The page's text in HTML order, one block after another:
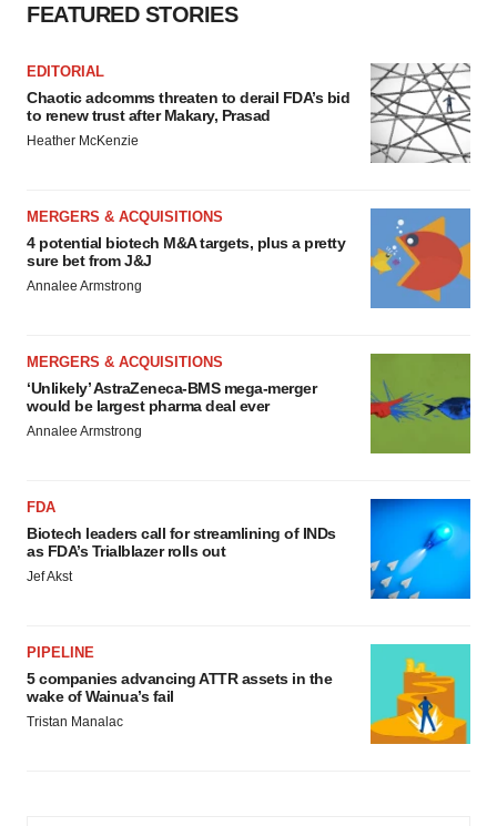
FEATURED STORIES
EDITORIAL
Chaotic adcomms threaten to derail FDA’s bid
to renew trust after Makary, Prasad
Heather McKenzie
MERGERS & ACQUISITIONS
4 potential biotech M&A targets, plus a pretty
sure bet from J&J
Annalee Armstrong
MERGERS & ACQUISITIONS
‘Unlikely’ AstraZeneca-BMS mega-merger
would be largest pharma deal ever
Annalee Armstrong
FDA
Biotech leaders call for streamlining of INDs
as FDA’s Trialblazer rolls out
Jef Akst
PIPELINE
5 companies advancing ATTR assets in the
wake of Wainua’s fail
Tristan Manalac